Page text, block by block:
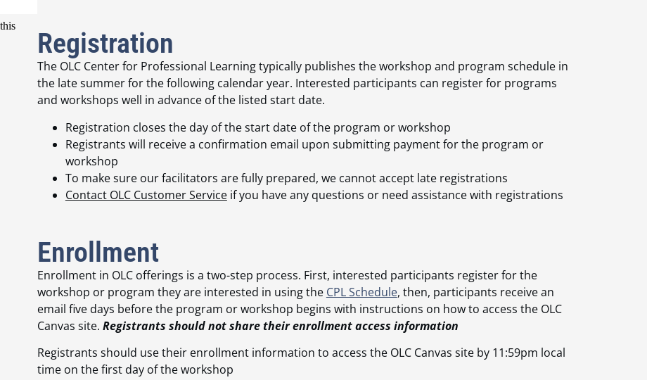
Registration
The OLC Center for Professional Learning typically publishes the workshop and program schedule in
the late summer for the following calendar year. Interested participants can register for programs
and workshops well in advance of the listed start date.
Registration closes the day of the start date of the program or workshop
Registrants will receive a confirmation email upon submitting payment for the program or
workshop
To make sure our facilitators are fully prepared, we cannot accept late registrations
Contact OLC Customer Serviceif you have any questions or need assistance with registrations
Enrollment
Enrollment in OLC offerings is a two-step process. First, interested participants register for the
workshop or program they are interested in using the CPL Schedule, then, participants receive an
email five days before the program or workshop begins with instructions on how to access the OLC
Canvas site. Registrants should not share their enrollment access information
Registrants should use their enrollment information to access the OLC Canvas site by 11:59pm local
time on the first day of the workshop